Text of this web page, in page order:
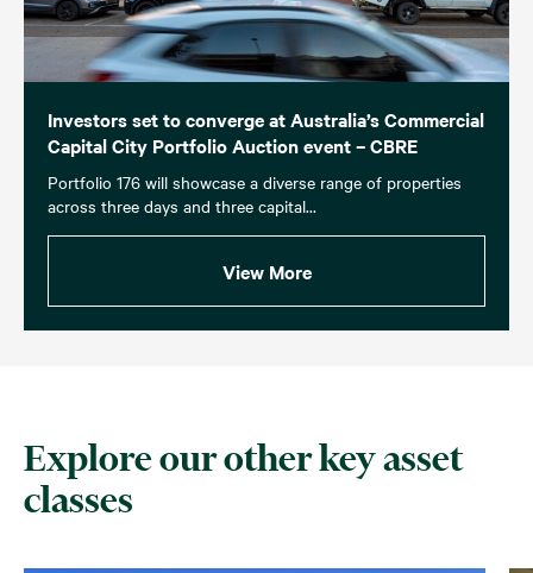
Investors set to converge at Australia’s Commercial
Capital City Portfolio Auction event – CBRE
Portfolio 176 will showcase a diverse range of properties
across three days and three capital...
View More
Explore our other key asset
classes